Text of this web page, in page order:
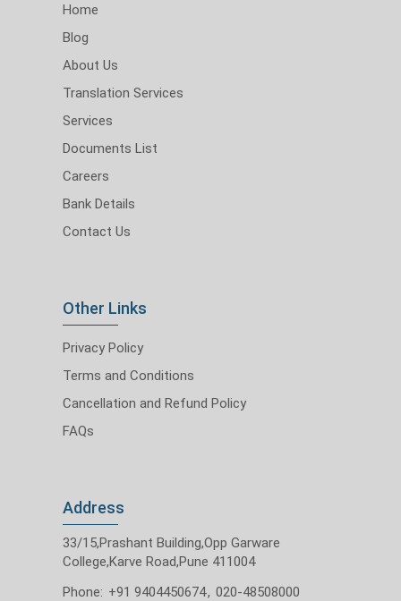
Home
Blog
About Us
Translation Services
Services
Documents List
Careers
Bank Details
Contact Us
Other Links
Privacy Policy
Terms and Conditions
Cancellation and Refund Policy
FAQs
Address
33/15,Prashant Building,Opp Garware
College,Karve Road,Pune 411004
Phone: +91 9404450674, 020-48508000